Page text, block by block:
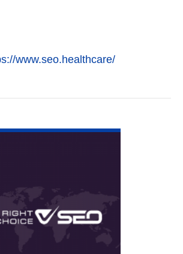
www.seo.healthcare/